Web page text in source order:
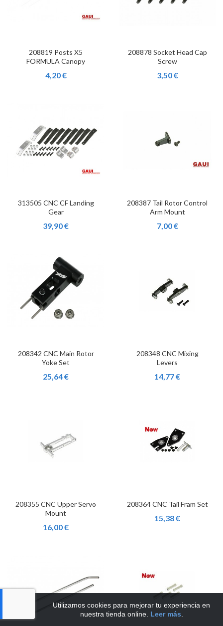
208819 Posts X5
FORMULA Canopy
4,20 €
208878 Socket Head Cap
Screw
3,50 €
313505 CNC CF Landing
Gear
39,90 €
208387 Tail Rotor Control
Arm Mount
7,00 €
208342 CNC Main Rotor
Yoke Set
25,64 €
208348 CNC Mixing
Levers
14,77 €
208355 CNC Upper Servo
Mount
16,00 €
208364 CNC Tail Fram Set
15,38 €
Utilizamos cookies para mejorar tu experiencia en
nuestra tienda online. Leer más